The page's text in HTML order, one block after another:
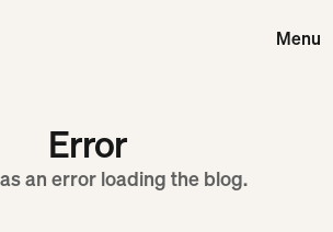
Menu
Error
an error loading the blog.